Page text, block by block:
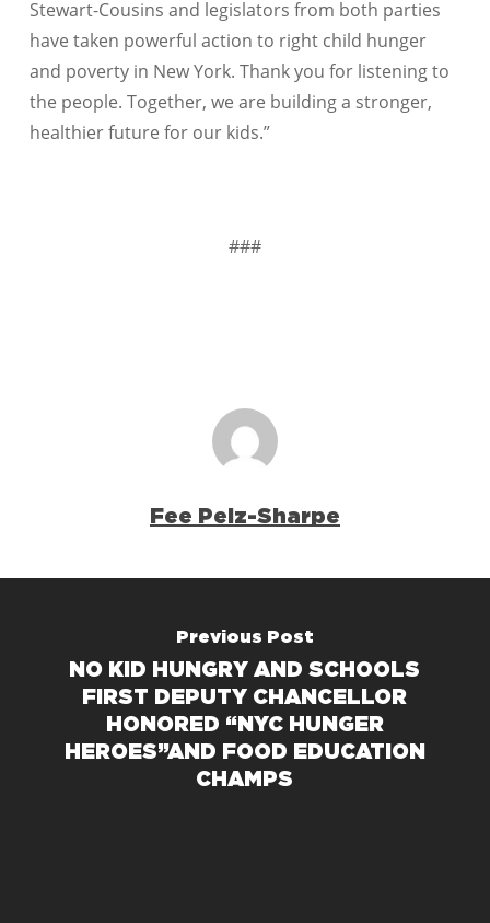
Stewart-Cousins and legislators from both parties
have taken powerful action to right child hunger
and poverty in New York. Thank you for listening to
the people. Together, we are building a stronger,
healthier future for our kids.”
###
Fee Pelz-Sharpe
Previous Post
NO KID HUNGRY AND SCHOOLS
FIRST DEPUTY CHANCELLOR
HONORED “NYC HUNGER
HEROES”AND FOOD EDUCATION
CHAMPS